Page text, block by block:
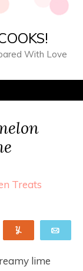
With Love
Treats
lime